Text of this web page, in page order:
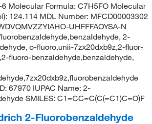
Molecular Formula: C7H5FO Molecular
124.114 MDL Number: MFCD00003302
UHFFFAOYSA-N
2-
o-fluoro,unii-7zx20dxb9z,2-fluor-
fluoro-benzaldehyde,benzaldehyde,
67970 IUPAC Name: 2-
SMILES: C1=CC=C(C(=C1)C=O)F
2-Fluorobenzaldehyde